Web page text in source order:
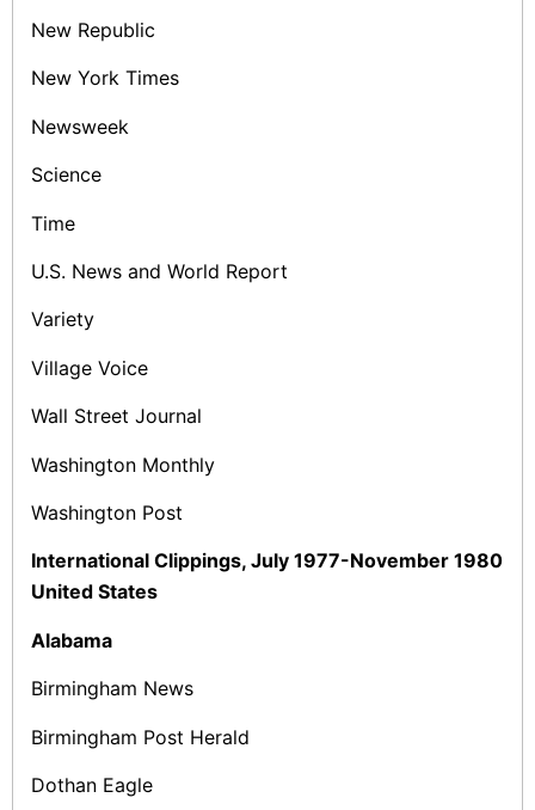
New Republic
New York Times
Newsweek
Science
Time
U.S. News and World Report
Variety
Village Voice
Wall Street Journal
Washington Monthly
Washington Post
International Clippings, July 1977-November 1980
United States
Alabama
Birmingham News
Birmingham Post Herald
Dothan Eagle